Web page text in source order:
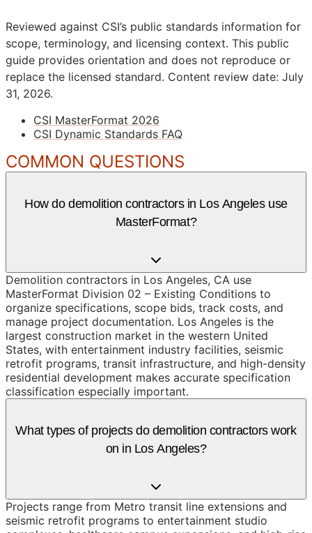
Reviewed against CSI’s public standards information for
scope, terminology, and licensing context. This public
guide provides orientation and does not reproduce or
replace the licensed standard. Content review date: July
31, 2026.
CSI MasterFormat 2026
CSI Dynamic Standards FAQ
COMMON QUESTIONS
How do demolition contractors in Los Angeles use
MasterFormat?
Demolition contractors in Los Angeles, CA use
MasterFormat Division 02 – Existing Conditions to
organize specifications, scope bids, track costs, and
manage project documentation. Los Angeles is the
largest construction market in the western United
States, with entertainment industry facilities, seismic
retrofit programs, transit infrastructure, and high-density
residential development makes accurate specification
classification especially important.
What types of projects do demolition contractors work
on in Los Angeles?
Projects range from Metro transit line extensions and
seismic retrofit programs to entertainment studio